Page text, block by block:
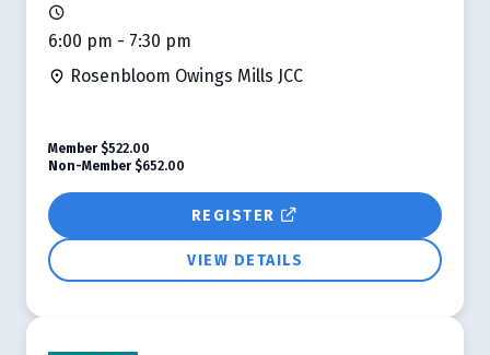
6:00 pm - 7:30 pm
Rosenbloom Owings Mills JCC
REGISTER
VIEW DETAILS
Member $522.00
Non-Member $652.00